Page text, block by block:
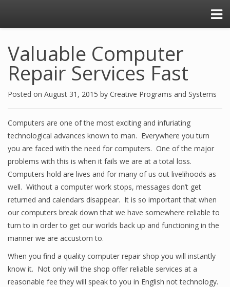
Valuable Computer
Repair Services Fast
Posted on August 31, 2015 by Creative Programs and Systems
Computers are one of the most exciting and infuriating
technological advances known to man. Everywhere you turn
you are faced with the need for computers. One of the major
problems with this is when it fails we are at a total loss.
Computers hold are lives and for many of us out livelihoods as
well. Without a computer work stops, messages don’t get
returned and calendars disappear. It is so important that when
our computers break down that we have somewhere reliable to
turn to in order to get our worlds back up and functioning in the
manner we are accustom to.
When you find a quality computer repair shop you will instantly
know it. Not only will the shop offer reliable services at a
reasonable fee they will speak to you in English not technology.